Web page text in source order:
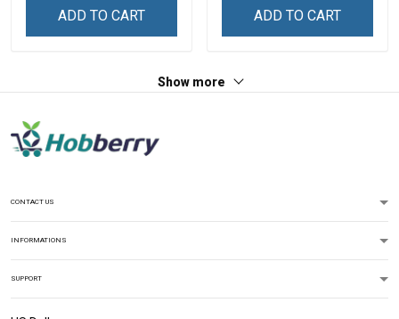
ADD TO CART ADD TO CART
Show more
CONTACT US
INFORMATIONS
SUPPORT